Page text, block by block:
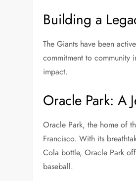
Building a
The Giants have been
commitment to community
impact.
Oracle Park: A
Oracle Park, the home of
Francisco. With its
Cola bottle, Oracle Park
baseball.